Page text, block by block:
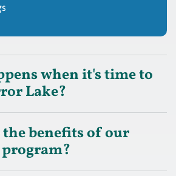
when it's time to
Lake?
benefits of our